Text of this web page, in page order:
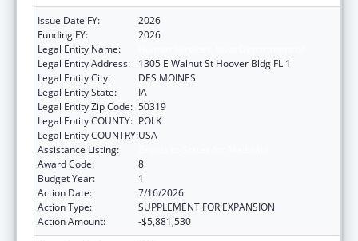
Issue Date FY:
2026
Funding FY:
2026
Legal Entity Name:
Legal Entity Address:
1305 E Walnut St Hoover Bldg FL 1
Legal Entity City:
DES MOINES
Legal Entity State:
IA
Legal Entity Zip Code: 50319
Legal Entity COUNTY: POLK
Legal Entity COUNTRY:USA
Assistance Listing:
Award Code:
8
Budget Year:
1
Action Date:
7/16/2026
Action Type:
SUPPLEMENT FOR EXPANSION
Action Amount:
-$5,881,530